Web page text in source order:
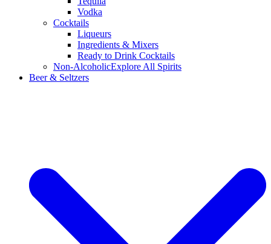
Vodka
Cocktails
Liqueurs
Ingredients & Mixers
Ready to Drink Cocktails
Non-AlcoholicExplore All Spirits
Beer & Seltzers